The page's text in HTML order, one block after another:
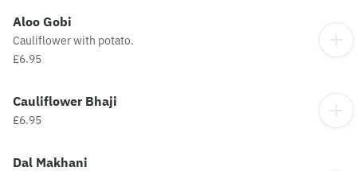
Aloo Gobi
Cauliflower with potato.
£6.95
Cauliflower Bhaji
£6.95
Dal Makhani